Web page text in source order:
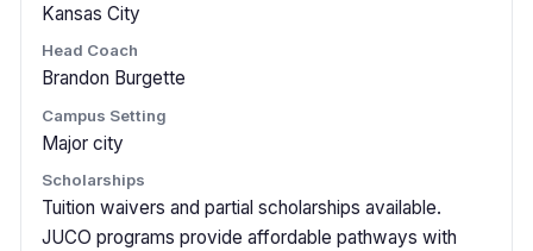
Kansas City
Head Coach
Brandon Burgette
Campus Setting
Major city
Scholarships
Tuition waivers and partial scholarships available.
JUCO programs provide affordable pathways with